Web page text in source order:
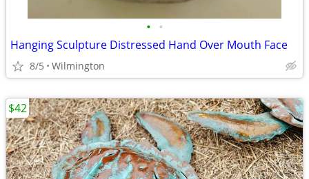
• •
Hanging Sculpture Distressed Hand Over Mouth Face
8/5 Wilmington
$42